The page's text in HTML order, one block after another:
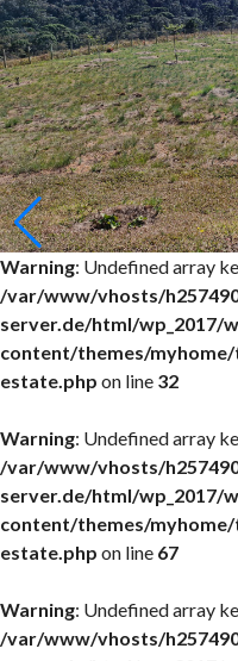
Warning: Undefined array
/var/www/vhosts/
server.de/html/wp_2017/
content/themes/
estate.php on line 32
Warning: Undefined array
/var/www/vhosts/
server.de/html/wp_2017/
content/themes/
estate.php on line 67
Warning: Undefined array
/var/www/vhosts/